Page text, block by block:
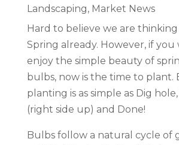
Landscaping, Market News
Hard to believe we are
Spring already. However, if you
enjoy the simple beauty of
bulbs, now is the time to plant.
planting is as simple as Dig
(right side up) and Done!
Bulbs follow a natural cycle of